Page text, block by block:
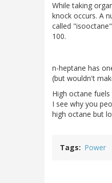
While taking
knock occurs. A
called
100.
n-heptane has
(but wouldn't
High octane
I see why you
high octane but
Tags Power